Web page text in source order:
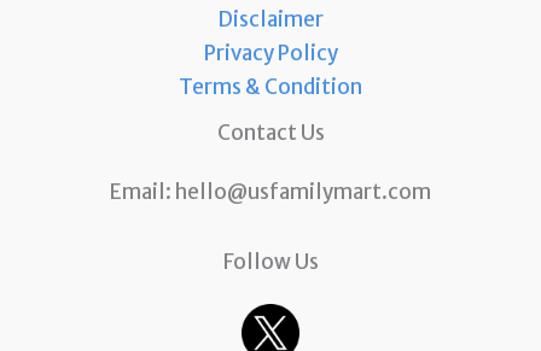
Disclaimer
Privacy Policy
Terms & Condition
Contact Us
Email: hello@usfamilymart.com
Follow Us